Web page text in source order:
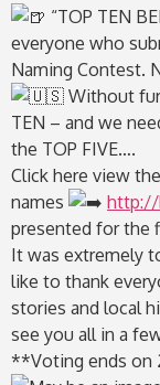
“TOP TEN
everyone who
Naming Contest.
Without
TEN – and we
the TOP FIVE….
Click here view
names
http://
presented for the
It was extremely
like to thank
stories and local
see you all in a
**Voting ends on